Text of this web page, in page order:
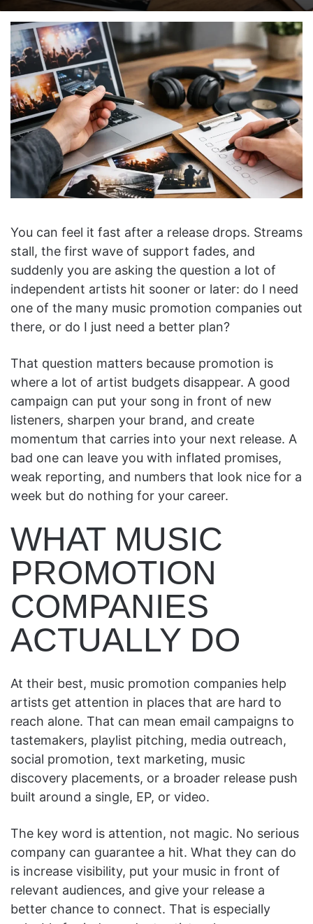
on
X
an
email
You can feel it fast after a release drops. Streams
stall, the first wave of support fades, and
suddenly you are asking the question a lot of
independent artists hit sooner or later: do I need
one of the many music promotion companies out
there, or do I just need a better plan?
That question matters because promotion is
where a lot of artist budgets disappear. A good
campaign can put your song in front of new
listeners, sharpen your brand, and create
momentum that carries into your next release. A
bad one can leave you with inflated promises,
weak reporting, and numbers that look nice for a
week but do nothing for your career.
WHAT MUSIC
PROMOTION
COMPANIES
ACTUALLY DO
At their best, music promotion companies help
artists get attention in places that are hard to
reach alone. That can mean email campaigns to
tastemakers, playlist pitching, media outreach,
social promotion, text marketing, music
discovery placements, or a broader release push
built around a single, EP, or video.
The key word is attention, not magic. No serious
company can guarantee a hit. What they can do
is increase visibility, put your music in front of
relevant audiences, and give your release a
better chance to connect. That is especially